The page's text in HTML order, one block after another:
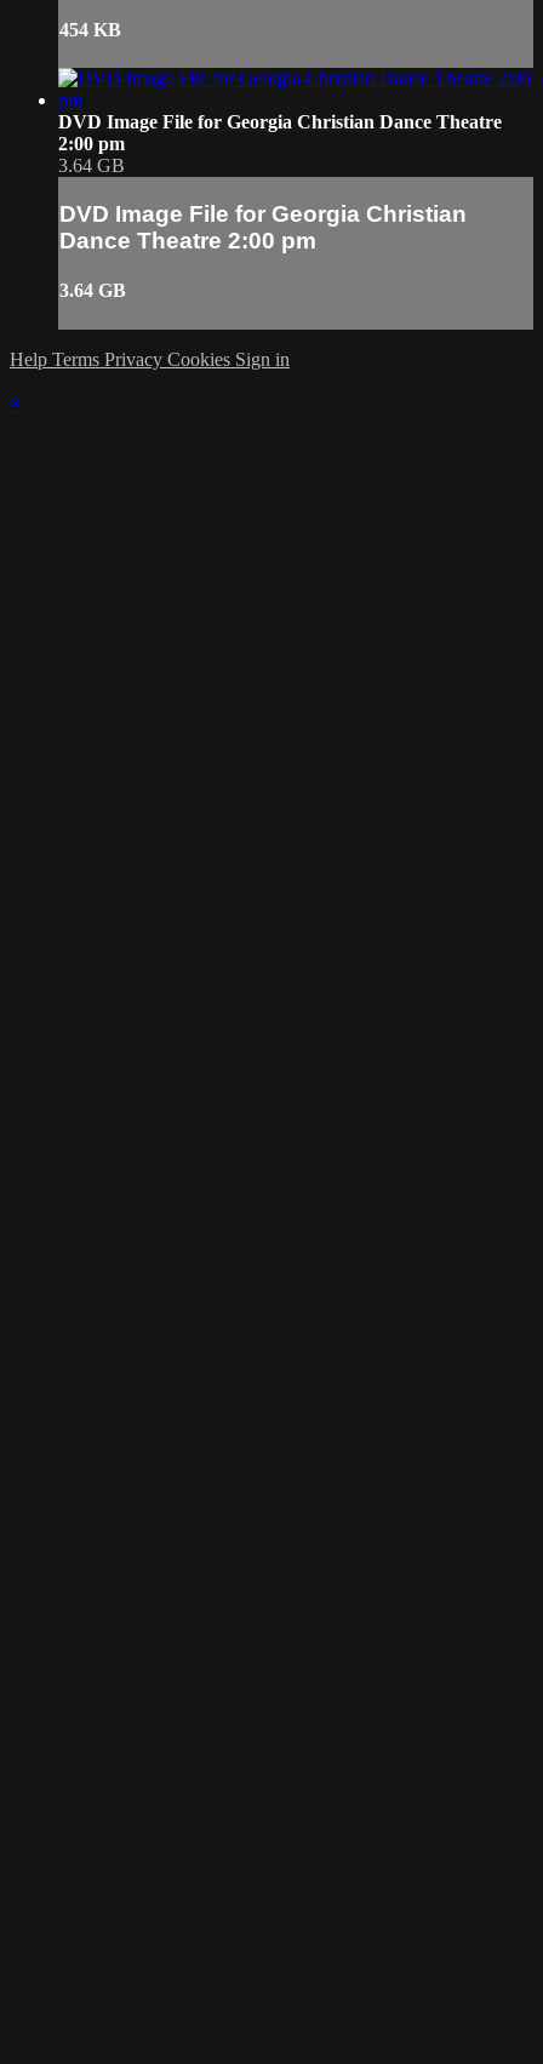
454 KB
DVD Image File for Georgia Christian Dance Theatre
2:00 pm
3.64 GB
DVD Image File for Georgia Christian
Dance Theatre 2:00 pm
3.64 GB
Help Terms Privacy Cookies Sign in
×